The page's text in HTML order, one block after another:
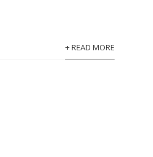
+ READ MORE